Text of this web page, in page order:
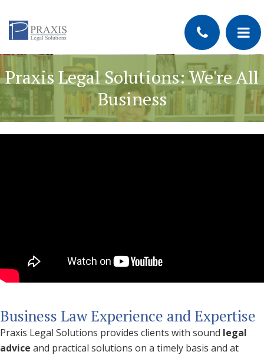
Praxis Legal Solutions: We're All
Business
Business Law Experience and Expertise
Praxis Legal Solutions provides clients with sound legal
advice and practical solutions on a timely basis and at